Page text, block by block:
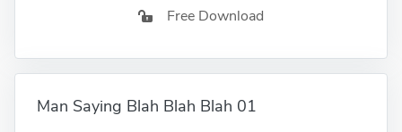
Free Download
Man Saying Blah Blah Blah 01